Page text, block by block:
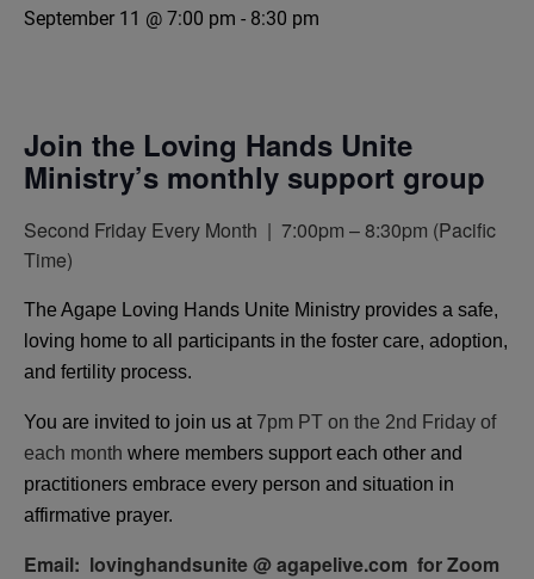
September 11 @ 7:00 pm - 8:30 pm
Join the Loving Hands Unite
Ministry’s monthly support group
Second Friday Every Month | 7:00pm – 8:30pm (Pacific
Time)
The Agape Loving Hands Unite Ministry provides a safe,
loving home to all participants in the foster care, adoption,
and fertility process.
You are invited to join us at 7pm PT on the 2nd Friday of
each month where members support each other and
practitioners embrace every person and situation in
affirmative prayer.
Email: lovinghandsunite @ agapelive.com for Zoom